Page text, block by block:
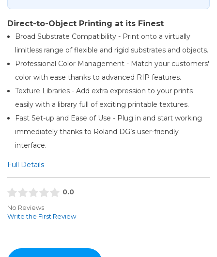
Direct-to-Object Printing at its Finest
Broad Substrate Compatibility - Print onto a virtually
limitless range of flexible and rigid substrates and objects.
Professional Color Management - Match your customers'
color with ease thanks to advanced RIP features.
Texture Libraries - Add extra expression to your prints
easily with a library full of exciting printable textures.
Fast Set-up and Ease of Use - Plug in and start working
immediately thanks to Roland DG’s user-friendly
interface.
Full Details
0.0
No Reviews
Write the First Review